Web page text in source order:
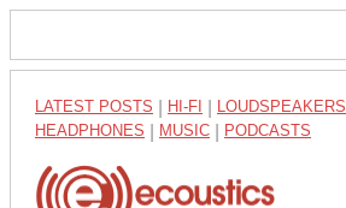
LATEST POSTS HI-FI LOUDSPEAKERS
HEADPHONES MUSIC PODCASTS